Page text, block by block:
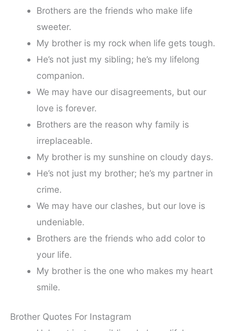
Brothers are the friends who make life
sweeter.
My brother is my rock when life gets tough.
He’s not just my sibling; he’s my lifelong
companion.
We may have our disagreements, but our
love is forever.
Brothers are the reason why family is
irreplaceable.
My brother is my sunshine on cloudy days.
He’s not just my brother; he’s my partner in
crime.
We may have our clashes, but our love is
undeniable.
Brothers are the friends who add color to
your life.
My brother is the one who makes my heart
smile.
Brother Quotes For Instagram